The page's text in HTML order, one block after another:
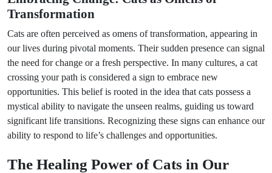
Transformation
Cats are often perceived as omens of transformation, appearing in
our lives during pivotal moments. Their sudden presence can signal
the need for change or a fresh perspective. In many cultures, a cat
crossing your path is considered a sign to embrace new
opportunities. This belief is rooted in the idea that cats possess a
mystical ability to navigate the unseen realms, guiding us toward
significant life transitions. Recognizing these signs can enhance our
ability to respond to life’s challenges and opportunities.
The Healing Power of Cats in Our